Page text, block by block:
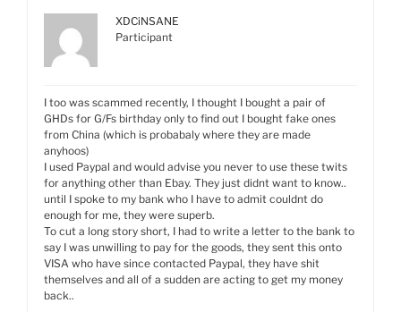
XDCiNSANE
Participant
I too was scammed recently, I thought I bought a pair of
GHDs for G/Fs birthday only to find out I bought fake ones
from China (which is probabaly where they are made
anyhoos)
I used Paypal and would advise you never to use these twits
for anything other than Ebay. They just didnt want to know..
until I spoke to my bank who I have to admit couldnt do
enough for me, they were superb.
To cut a long story short, I had to write a letter to the bank to
say I was unwilling to pay for the goods, they sent this onto
VISA who have since contacted Paypal, they have shit
themselves and all of a sudden are acting to get my money
back..